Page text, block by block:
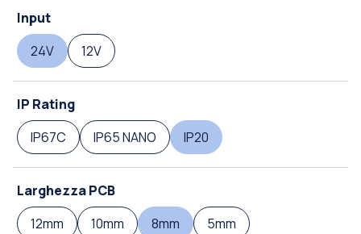
Input
24V
12V
IP Rating
IP67C
IP65 NANO IP20
Larghezza PCB
12mm
10mm 8mm 5mm